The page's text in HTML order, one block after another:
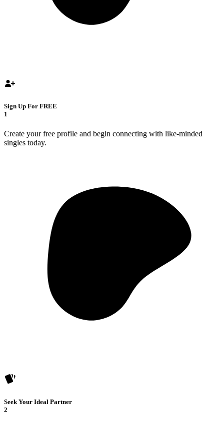
Sign Up For FREE
1
Create your free profile and begin connecting with like-minded
singles today.
Seek Your Ideal Partner
2